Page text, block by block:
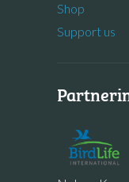
Shop
Support us